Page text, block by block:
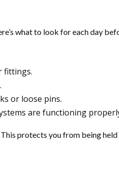
what to look for each day
fittings.
or loose pins.
are functioning
protects you from being